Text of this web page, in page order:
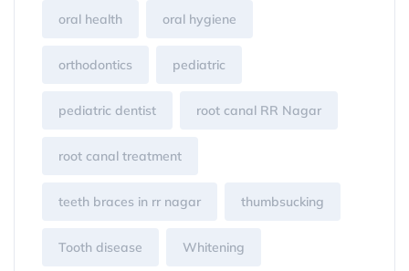
oral health oral hygiene
orthodontics pediatric
pediatric dentist root canal RR Nagar
root canal treatment
teeth braces in rr nagar thumbsucking
Tooth disease Whitening